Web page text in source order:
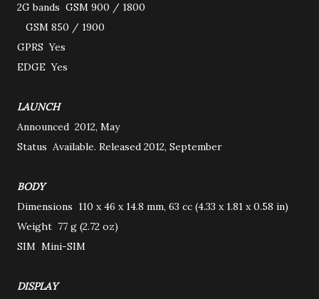
2G bands GSM 900 / 1800
GSM 850 / 1900
GPRS Yes
EDGE Yes
LAUNCH
Announced 2012, May
Status Available. Released 2012, September
BODY
Dimensions 110 x 46 x 14.8 mm, 63 cc (4.33 x 1.81 x 0.58 in)
Weight 77 g (2.72 oz)
SIM Mini-SIM
DISPLAY